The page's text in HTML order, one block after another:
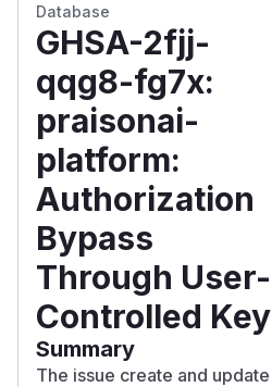
Database
GHSA-2fjj-
qqg8-fg7x:
praisonai-
platform:
Authorization
Bypass
Through User-
Controlled Key
Summary
The issue create and update